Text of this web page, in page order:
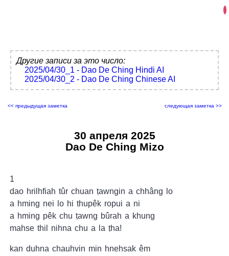
Другие записи за это число:
2025/04/30_1 - Dao De Ching Hindi AI
2025/04/30_2 - Dao De Ching Chinese AI
<< предыдущая заметка следующая заметка >>
30 апреля 2025
Dao De Ching Mizo
1
dao hrilhfiah tûr chuan ṭawngin a chhâng lo
a hming nei lo hi thupêk ropui a ni
a hming pêk chu ṭawng bûrah a khung
mahse thil nihna chu a la ṭha!
kan duhna chauhvin min hnehsak êm